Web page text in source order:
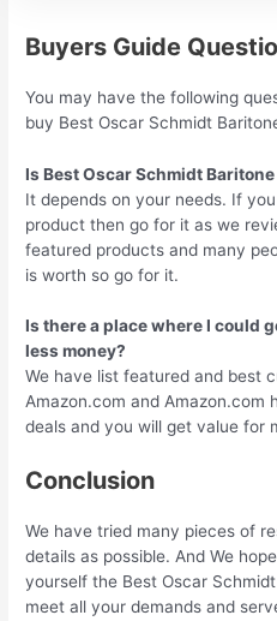
Buyers Guide
You may have the following
buy Best Oscar Schmidt
Is Best Oscar Schmidt
It depends on your needs. If
product then go for it as we
featured products and many
is worth so go for it.
Is there a place where I could
less money?
We have list featured and best
Amazon.com and
deals and you will get value for
Conclusion
We have tried many pieces of
details as possible. And We
yourself the Best Oscar
meet all your demands and